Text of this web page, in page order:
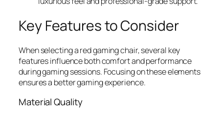
Key Features to Consider
When selecting a red gaming chair, several key
features influence both comfort and performance
during gaming sessions. Focusing on these elements
ensures a better gaming experience.
Material Quality